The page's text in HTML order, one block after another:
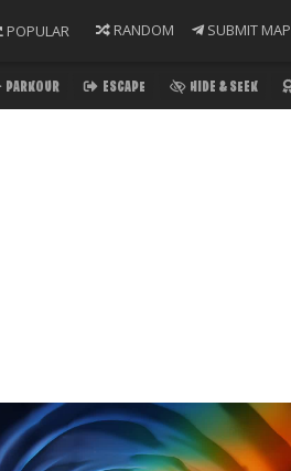
POPULAR RANDOM SUBMIT MAP
PARKOUR ESCAPE HIDE & SEEK